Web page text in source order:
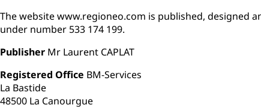
The website www.regioneo.com is published, designed
under number 533 174 199.
Publisher Mr Laurent CAPLAT
Registered Office BM-Services
La Bastide
48500 La Canourgue